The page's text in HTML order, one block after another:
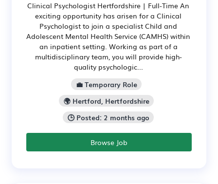
Clinical Psychologist Hertfordshire | Full-Time An
exciting opportunity has arisen for a Clinical
Psychologist to join a specialist Child and
Adolescent Mental Health Service (CAMHS) within
an inpatient setting. Working as part of a
multidisciplinary team, you will provide high-
quality psychologic...
💼 Temporary Role
🌍 Hertford, Hertfordshire
🕒 Posted: 2 months ago
Browse Job